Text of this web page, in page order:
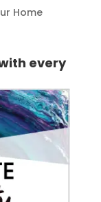
Home
every